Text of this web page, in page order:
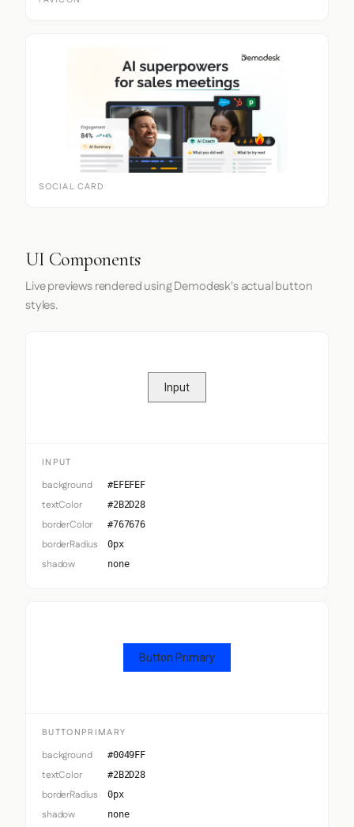
SOCIAL CARD
UI Components
Live previews rendered using Demodesk's actual button
styles.
Input
INPUT
background #EFEFEF
textColor #2B2D28
borderColor #767676
borderRadius 0px
shadow none
Button Primary
BUTTONPRIMARY
background #0049FF
textColor #2B2D28
borderRadius 0px
shadow none